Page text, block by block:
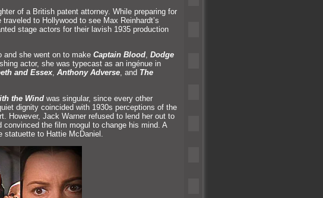
of a British patent attorney. While preparing for
traveled to Hollywood to see Max Reinhardt’s
stage actors for their lavish 1935 production
and she went on to make Captain Blood, Dodge
actor, she was typecast as an ingénue in
and Essex, Anthony Adverse, and The
the Wind was singular, since every other
dignity coincided with 1930s perceptions of the
However, Jack Warner refused to lend her out to
convinced the film mogul to change his mind. A
statuette to Hattie McDaniel.